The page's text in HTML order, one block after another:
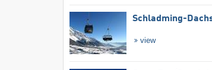
Schladming-
view